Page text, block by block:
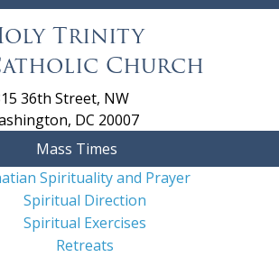
Trinity
Church
36th Street, NW
DC 20007
Mass Times
Spirituality and Prayer
Spiritual Direction
Spiritual Exercises
Retreats